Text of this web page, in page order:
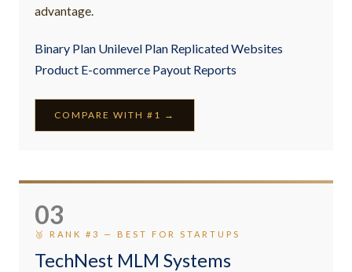
advantage.
Binary Plan Unilevel Plan Replicated Websites
Product E-commerce Payout Reports
COMPARE WITH #1 →
03
🥉 RANK #3 — BEST FOR STARTUPS
TechNest MLM Systems